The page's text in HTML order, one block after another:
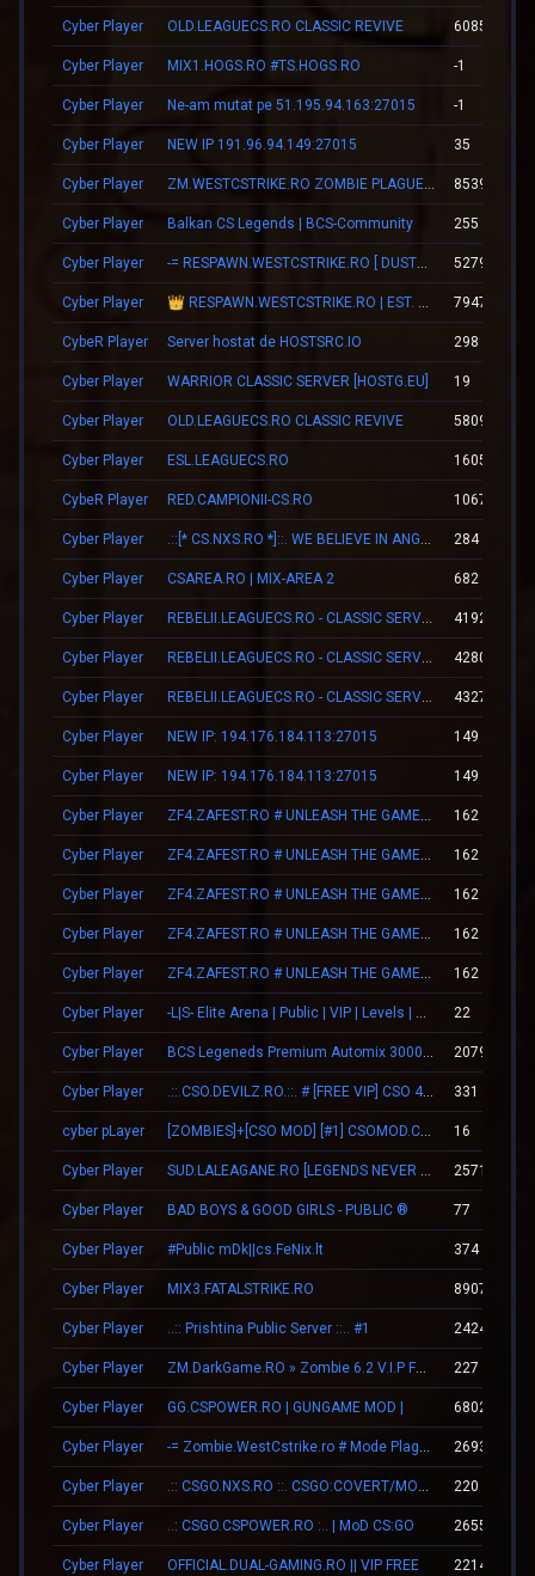
Cyber Player OLD.LEAGUECS.RO CLASSIC REVIVE 60853
Cyber Player MIX1.HOGS.RO #TS.HOGS.RO -1
Cyber Player Ne-am mutat pe 51.195.94.163:27015 -1
Cyber Player NEW IP 191.96.94.149:27015 35
Cyber Player 8539
Cyber Player Balkan CS Legends | BCS-Community 255
Cyber Player 5279
Cyber Player 7947
CybeR Player Server hostat de HOSTSRC.IO 298
Cyber Player WARRIOR CLASSIC SERVER [HOSTG.EU] 19
Cyber Player OLD.LEAGUECS.RO CLASSIC REVIVE 58097
Cyber Player ESL.LEAGUECS.RO 16055
CybeR Player RED.CAMPIONII-CS.RO 10672
Cyber Player 284
Cyber Player CSAREA.RO | MIX-AREA 2 682
Cyber Player 41924
Cyber Player 42801
Cyber Player 43279
Cyber Player NEW IP: 194.176.184.113:27015 149
Cyber Player NEW IP: 194.176.184.113:27015 149
Cyber Player 162
Cyber Player 162
Cyber Player 162
Cyber Player 162
Cyber Player 162
Cyber Player 22
Cyber Player 20794
Cyber Player .::.CSO.DEVILZ.RO.::. # [FREE VIP] CSO 4.3 [SHOP/SKINS] 331
cyber pLayer 16
Cyber Player 25712
Cyber Player BAD BOYS & GOOD GIRLS - PUBLIC ® 77
Cyber Player #Public mDk||cs.FeNix.lt 374
Cyber Player MIX3.FATALSTRIKE.RO 8907
Cyber Player ..:: Prishtina Public Server ::.. #1 24249
Cyber Player ZM.DarkGame.RO » Zombie 6.2 V.I.P FREE 227
Cyber Player GG.CSPOWER.RO | GUNGAME MOD | 68029
Cyber Player 2693
Cyber Player 220
Cyber Player ..: CSGO.CSPOWER.RO :.. | MoD CS:GO 2655
Cyber Player OFFICIAL.DUAL-GAMING.RO || VIP FREE 22140